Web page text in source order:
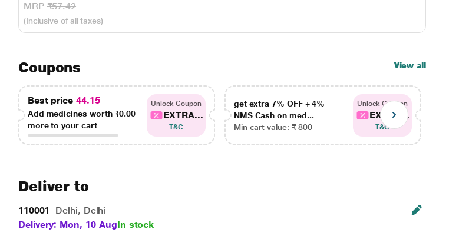
MRP₹57.42
(Inclusive of all taxes)
Coupons View all
Best price 44.15
Add medicines worth₹0.00
more to your cart
Unlock Coupon
EXTRA...
T&C
get extra 7% OFF + 4%
NMS Cash on med...
Min cart value: ₹ 800
Unlock Coupon
EXTRA...
T&C
Deliver to
110001
Delhi, Delhi
Delivery: Mon, 10 AugIn stock